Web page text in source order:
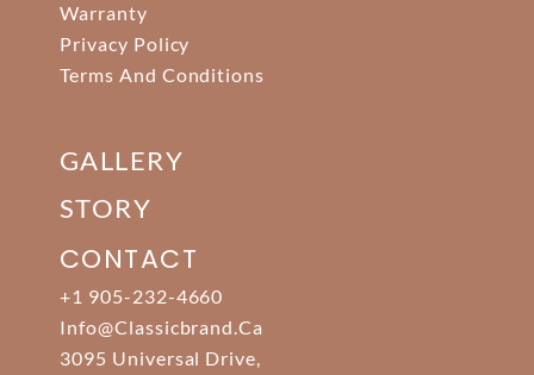
Warranty
Privacy Policy
Terms And Conditions
GALLERY
STORY
CONTACT
+1 905-232-4660
Info@classicbrand.ca
3095 Universal Drive,